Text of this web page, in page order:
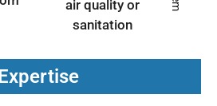
air quality or
sanitation